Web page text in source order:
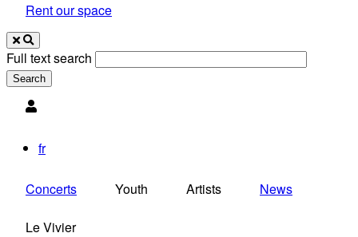
Rent our space
Full text search
fr
Concerts Youth Artists News
Le Vivier